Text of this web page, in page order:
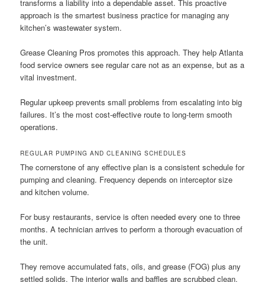
transforms a liability into a dependable asset. This proactive
approach is the smartest business practice for managing any
kitchen’s wastewater system.
Grease Cleaning Pros promotes this approach. They help Atlanta
food service owners see regular care not as an expense, but as a
vital investment.
Regular upkeep prevents small problems from escalating into big
failures. It’s the most cost-effective route to long-term smooth
operations.
REGULAR PUMPING AND CLEANING SCHEDULES
The cornerstone of any effective plan is a consistent schedule for
pumping and cleaning. Frequency depends on interceptor size
and kitchen volume.
For busy restaurants, service is often needed every one to three
months. A technician arrives to perform a thorough evacuation of
the unit.
They remove accumulated fats, oils, and grease (FOG) plus any
settled solids. The interior walls and baffles are scrubbed clean.